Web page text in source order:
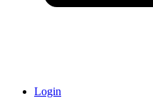
Login